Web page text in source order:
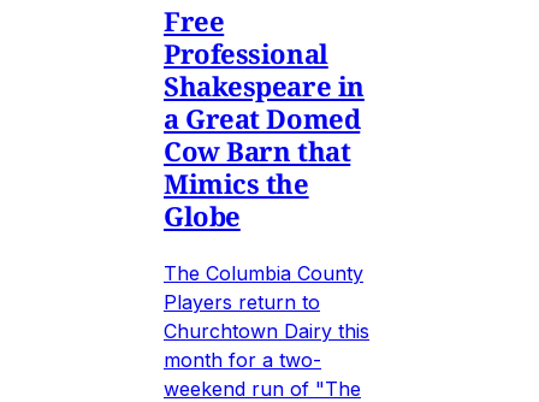
Free
Professional
Shakespeare in
a Great Domed
Cow Barn that
Mimics the
Globe
The Columbia County
Players return to
Churchtown Dairy this
month for a two-
weekend run of "The